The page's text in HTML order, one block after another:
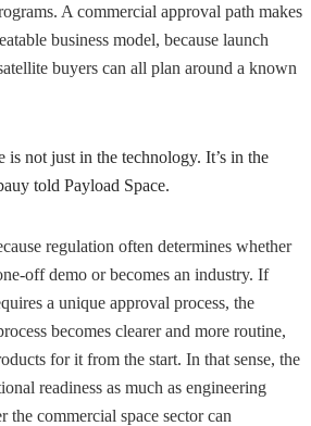
A commercial approval path makes
business model, because launch
buyers can all plan around a known
is not just in the technology. It’s in the
told Payload Space.
regulation often determines whether
off demo or becomes an industry. If
a unique approval process, the
becomes clearer and more routine,
for it from the start. In that sense, the
readiness as much as engineering
the commercial space sector can